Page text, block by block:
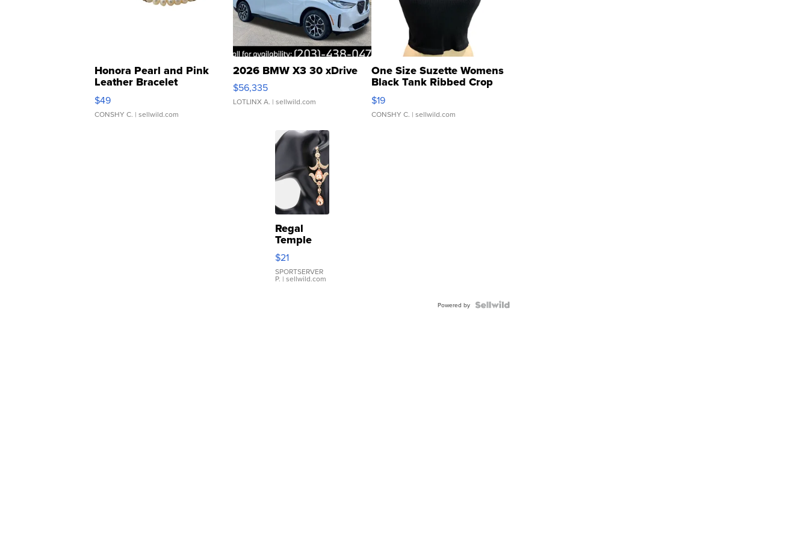
Honora Pearl and Pink
Leather Bracelet
Adjustable Buckle Clo...
$49
CONSHY C. | sellwild.com
2026 BMW X3 30 xDrive
$56,335
LOTLINX A. | sellwild.com
One Size Suzette Womens
Black Tank Ribbed Crop
Asymmetrical ...
$19
CONSHY C. | sellwild.com
Regal
Temple
Droplet
Earrings
$21
SPORTSERVER
P. | sellwild.com
Powered by